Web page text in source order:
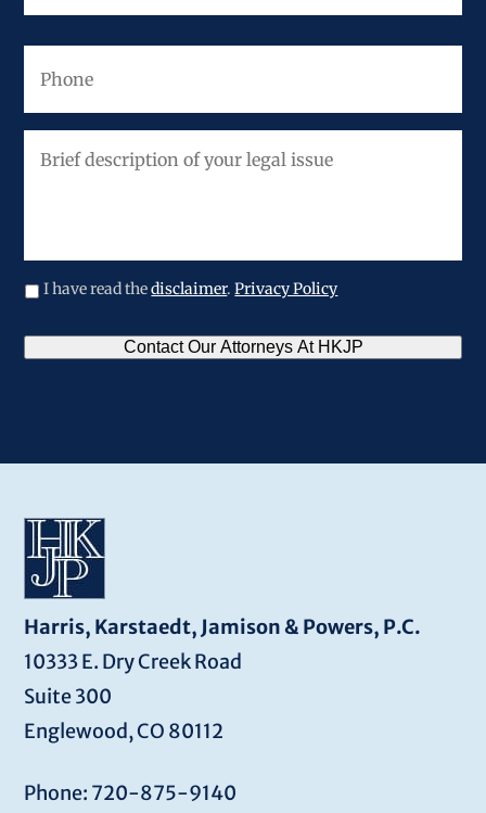
Phone
description
I have read thedisclaimer.Privacy Policy
Contact Our Attorneys At HKJP
Harris, Karstaedt, Jamison & Powers, P.C.
10333 E. Dry Creek Road
Suite 300
Englewood, CO 80112
Phone: 720-875-9140